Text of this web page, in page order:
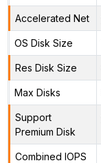
Accelerated Net
OS Disk Size
Res Disk Size
Max Disks
Support
Premium Disk
Combined IOPS